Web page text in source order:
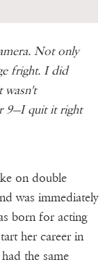
Not only
fright. I did
wasn't
9—I quit it right
on double
was immediately
born for acting
her career in
the same